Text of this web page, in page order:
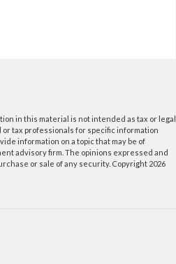
in this material is not intended as tax or legal
or tax professionals for specific information
information on a topic that may be of
advisory firm. The opinions expressed and
or sale of any security. Copyright 2026